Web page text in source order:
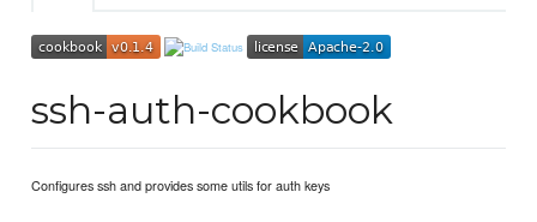
ssh-auth-cookbook
Configures ssh and provides some utils for auth keys